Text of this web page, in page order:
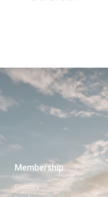
Membership
Directory